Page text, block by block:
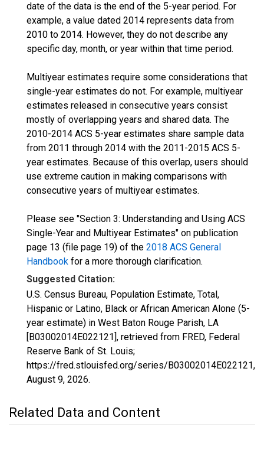
date of the data is the end of the 5-year period. For
example, a value dated 2014 represents data from
2010 to 2014. However, they do not describe any
specific day, month, or year within that time period.
Multiyear estimates require some considerations that
single-year estimates do not. For example, multiyear
estimates released in consecutive years consist
mostly of overlapping years and shared data. The
2010-2014 ACS 5-year estimates share sample data
from 2011 through 2014 with the 2011-2015 ACS 5-
year estimates. Because of this overlap, users should
use extreme caution in making comparisons with
consecutive years of multiyear estimates.
Please see "Section 3: Understanding and Using ACS
Single-Year and Multiyear Estimates" on publication
page 13 (file page 19) of the 2018 ACS General
Handbook for a more thorough clarification.
Suggested Citation:
U.S. Census Bureau, Population Estimate, Total,
Hispanic or Latino, Black or African American Alone (5-
year estimate) in West Baton Rouge Parish, LA
[B03002014E022121], retrieved from FRED, Federal
Reserve Bank of St. Louis;
https://fred.stlouisfed.org/series/B03002014E022121,
August 9, 2026.
Related Data and Content